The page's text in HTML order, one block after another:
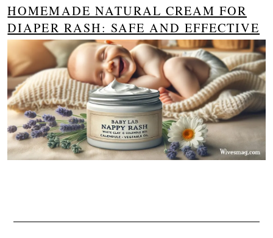
HOMEMADE NATURAL CREAM FOR
DIAPER RASH: SAFE AND EFFECTIVE